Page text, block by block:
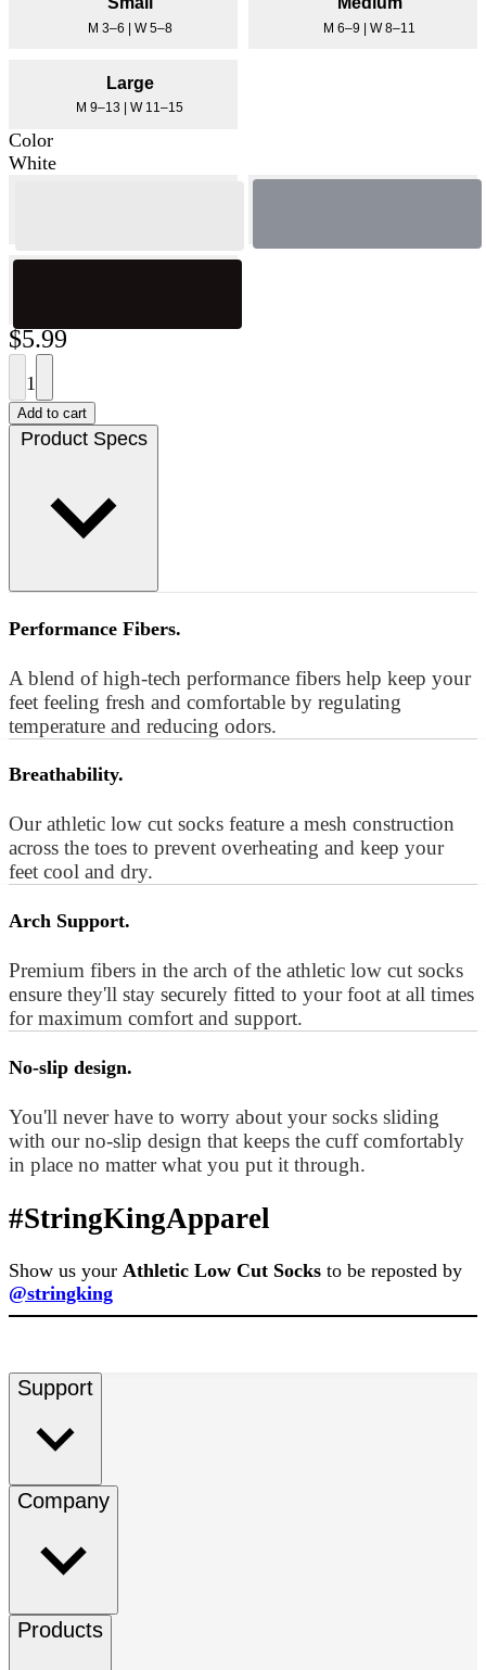
M 3–6 | W 5–8 M 6–9 | W 8–11
Large
M 9–13 | W 11–15
Color
White
$5.99
1
Add to cart
Product Specs
Performance Fibers.
A blend of high-tech performance fibers help keep your
feet feeling fresh and comfortable by regulating
temperature and reducing odors.
Breathability.
Our athletic low cut socks feature a mesh construction
across the toes to prevent overheating and keep your
feet cool and dry.
Arch Support.
Premium fibers in the arch of the athletic low cut socks
ensure they'll stay securely fitted to your foot at all times
for maximum comfort and support.
No-slip design.
You'll never have to worry about your socks sliding
with our no-slip design that keeps the cuff comfortably
in place no matter what you put it through.
#StringKingApparel
Show us your Athletic Low Cut Socks to be reposted by
@stringking
Support
Company
Products